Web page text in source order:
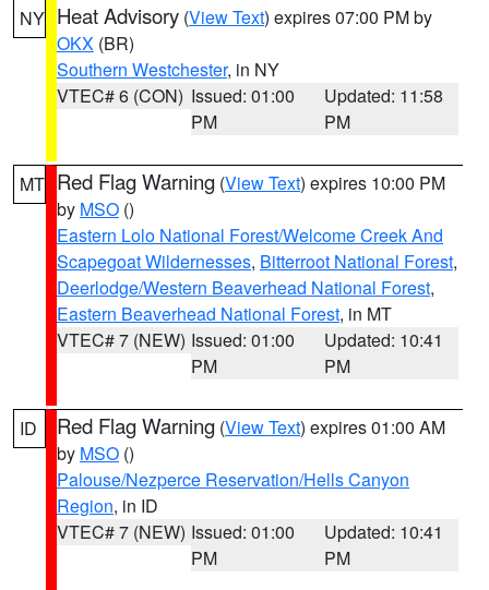
NY Heat Advisory (View Text) expires 07:00 PM by
OKX (BR)
Southern Westchester, in NY
VTEC# 6 (CON) Issued: 01:00
PM
Updated: 11:58
PM
MT Red Flag Warning (View Text) expires 10:00 PM
by MSO ()
Eastern Lolo National Forest/Welcome Creek And
Scapegoat Wildernesses, Bitterroot National Forest,
Deerlodge/Western Beaverhead National Forest,
Eastern Beaverhead National Forest, in MT
VTEC# 7 (NEW) Issued: 01:00
PM
Updated: 10:41
PM
ID Red Flag Warning (View Text) expires 01:00 AM
by MSO ()
Palouse/Nezperce Reservation/Hells Canyon
Region, in ID
VTEC# 7 (NEW) Issued: 01:00
PM
Updated: 10:41
PM